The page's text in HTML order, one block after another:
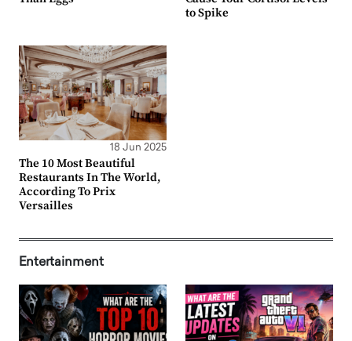
to Spike
18 Jun 2025
The 10 Most Beautiful
Restaurants In The World,
According To Prix
Versailles
Entertainment